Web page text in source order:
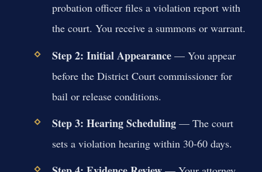
probation officer files a violation report with
the court. You receive a summons or warrant.
Step 2: Initial Appearance— You appear
before the District Court commissioner for
bail or release conditions.
Step 3: Hearing Scheduling— The court
sets a violation hearing within 30-60 days.